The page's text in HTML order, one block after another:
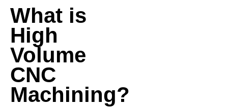
What is
High
Volume
CNC
Machining?